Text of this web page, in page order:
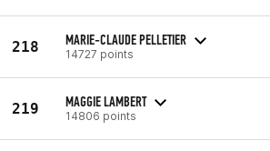
218 MARIE-CLAUDE PELLETIER
14727 points
219 MAGGIE LAMBERT
14806 points